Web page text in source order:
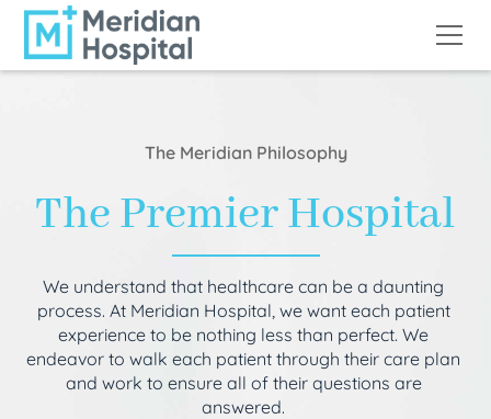
The Meridian Philosophy
The Premier Hospital
We understand that healthcare can be a daunting
process. At Meridian Hospital, we want each patient
experience to be nothing less than perfect. We
endeavor to walk each patient through their care plan
and work to ensure all of their questions are
answered.